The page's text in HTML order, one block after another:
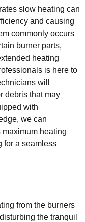
slow heating can
and causing
commonly occurs
burner parts,
heating
is here to
will
debris that may
with
we can
heating
for a seamless
from the burners
the tranquil